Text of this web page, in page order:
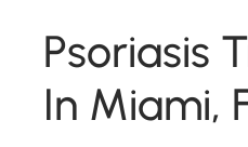
Psoriasis
In Miami,